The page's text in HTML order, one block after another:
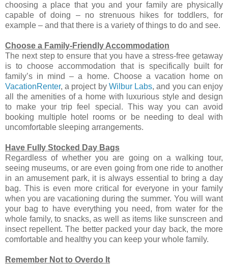
choosing a place that you and your family are physically
capable of doing – no strenuous hikes for toddlers, for
example – and that there is a variety of things to do and see.
Choose a Family-Friendly Accommodation
The next step to ensure that you have a stress-free getaway
is to choose accommodation that is specifically built for
family’s in mind – a home. Choose a vacation home on
VacationRenter, a project by Wilbur Labs, and you can enjoy
all the amenities of a home with luxurious style and design
to make your trip feel special. This way you can avoid
booking multiple hotel rooms or be needing to deal with
uncomfortable sleeping arrangements.
Have Fully Stocked Day Bags
Regardless of whether you are going on a walking tour,
seeing museums, or are even going from one ride to another
in an amusement park, it is always essential to bring a day
bag. This is even more critical for everyone in your family
when you are vacationing during the summer. You will want
your bag to have everything you need, from water for the
whole family, to snacks, as well as items like sunscreen and
insect repellent. The better packed your day back, the more
comfortable and healthy you can keep your whole family.
Remember Not to Overdo It